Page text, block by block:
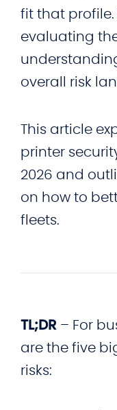
fit that profile.
evaluating
overall risk
This article
printer
2026 and
on how to
fleets.
TL;DR – For
are the five
risks: